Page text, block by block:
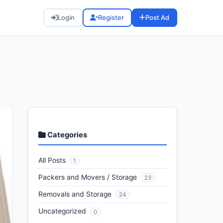
Login Register Post Ad
Categories
All Posts 1
Packers and Movers / Storage 23
Removals and Storage 24
Uncategorized 0